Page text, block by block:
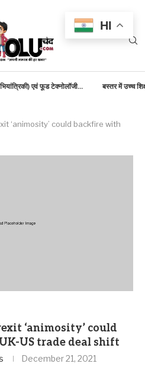
बस्तर में उच्च शिक्षा की नई भोर, 100...
‘animosity’ could backfire with
‘animosity’ could
US trade deal shift
December 21, 2021
HI